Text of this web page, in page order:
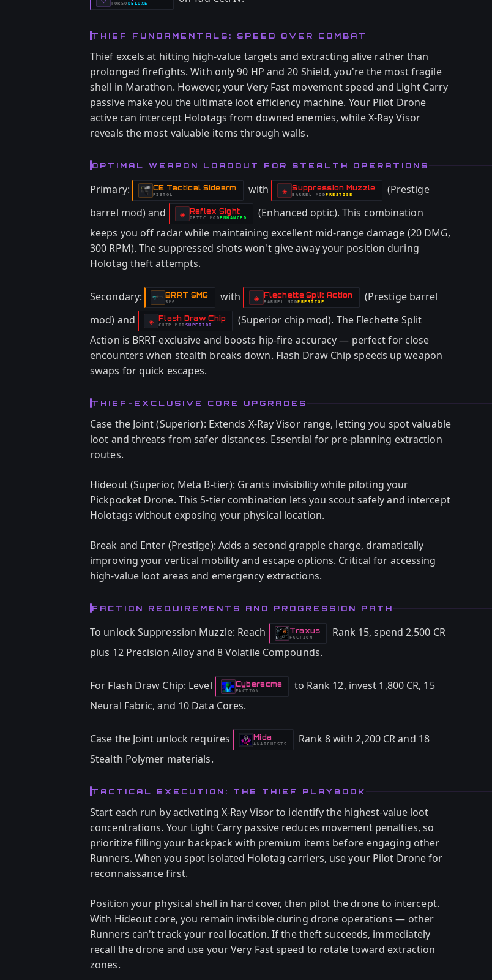
TORSO
- DELUXE
THIEF FUNDAMENTALS: SPEED OVER COMBAT
Thief excels at hitting high-value targets and extracting alive rather than
prolonged firefights. With only 90 HP and 20 Shield, you're the most fragile
shell in Marathon. However, your Very Fast movement speed and Light Carry
passive make you the ultimate loot efficiency machine. Your Pilot Drone
active can intercept Holotags from downed enemies, while X-Ray Visor
reveals the most valuable items through walls.
OPTIMAL WEAPON LOADOUT FOR STEALTH OPERATIONS
Primary: CE Tactical Sidearm
-
PISTOL with ◈ Suppression Muzzle
-BARREL MOD
- PRESTIGE
(Prestige
barrel mod) and
◈ Reflex Sight
-OPTIC MOD
- ENHANCED
(Enhanced optic). This combination
keeps you off radar while maintaining excellent mid-range damage (20 DMG,
300 RPM). The suppressed shots won't give away your position during
Holotag theft attempts.
Secondary: BRRT SMG
-SMG with ◈ Flechette Split Action
-BARREL MOD
- PRESTIGE
(Prestige barrel
mod) and
◈ Flash Draw Chip
-
CHIP MOD
- SUPERIOR
(Superior chip mod). The Flechette Split
Action is BRRT-exclusive and boosts hip-fire accuracy — perfect for close
encounters when stealth breaks down. Flash Draw Chip speeds up weapon
swaps for quick escapes.
THIEF-EXCLUSIVE CORE UPGRADES
Case the Joint (Superior): Extends X-Ray Visor range, letting you spot valuable
loot and threats from safer distances. Essential for pre-planning extraction
routes.
Hideout (Superior, Meta B-tier): Grants invisibility while piloting your
Pickpocket Drone. This S-tier combination lets you scout safely and intercept
Holotags without exposing your physical location.
Break and Enter (Prestige): Adds a second grapple charge, dramatically
improving your vertical mobility and escape options. Critical for accessing
high-value loot areas and emergency extractions.
FACTION REQUIREMENTS AND PROGRESSION PATH
To unlock Suppression Muzzle: Reach Traxus
-FACTION
Rank 15, spend 2,500 CR
plus 12 Precision Alloy and 8 Volatile Compounds.
For Flash Draw Chip: Level Cyberacme
-FACTION
to Rank 12, invest 1,800 CR, 15
Neural Fabric, and 10 Data Cores.
Case the Joint unlock requires Mida
-ANARCHISTS
Rank 8 with 2,200 CR and 18
Stealth Polymer materials.
TACTICAL EXECUTION: THE THIEF PLAYBOOK
Start each run by activating X-Ray Visor to identify the highest-value loot
concentrations. Your Light Carry passive reduces movement penalties, so
prioritize filling your backpack with premium items before engaging other
Runners. When you spot isolated Holotag carriers, use your Pilot Drone for
reconnaissance first.
Position your physical shell in hard cover, then pilot the drone to intercept.
With Hideout core, you remain invisible during drone operations — other
Runners can't track your real location. If the theft succeeds, immediately
recall the drone and use your Very Fast speed to rotate toward extraction
zones.